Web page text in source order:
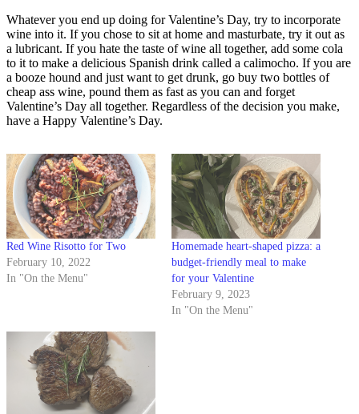
Whatever you end up doing for Valentine’s Day, try to incorporate
wine into it. If you chose to sit at home and masturbate, try it out as
a lubricant. If you hate the taste of wine all together, add some cola
to it to make a delicious Spanish drink called a calimocho. If you are
a booze hound and just want to get drunk, go buy two bottles of
cheap ass wine, pound them as fast as you can and forget
Valentine’s Day all together. Regardless of the decision you make,
have a Happy Valentine’s Day.
Red Wine Risotto for Two
February 10, 2022
In "On the Menu"
Homemade heart-shaped pizza: a
budget-friendly meal to make
for your Valentine
February 9, 2023
In "On the Menu"